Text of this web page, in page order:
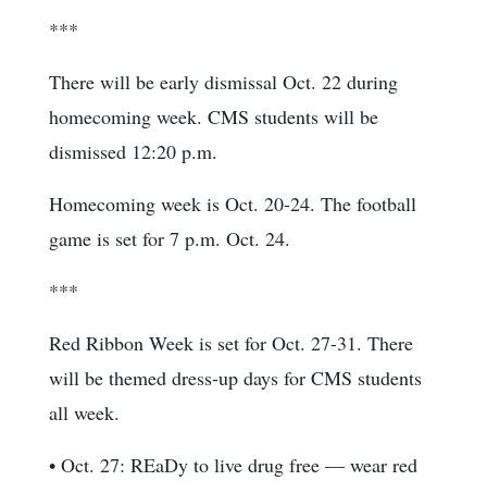
***
There will be early dismissal Oct. 22 during
homecoming week. CMS students will be
dismissed 12:20 p.m.
Homecoming week is Oct. 20-24. The football
game is set for 7 p.m. Oct. 24.
***
Red Ribbon Week is set for Oct. 27-31. There
will be themed dress-up days for CMS students
all week.
• Oct. 27: REaDy to live drug free — wear red